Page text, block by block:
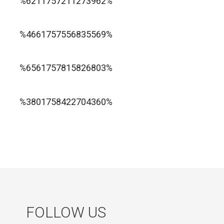
1xbet ทางเข้า
%4661757556835569%
1хбет официальный сайт
%6561757815826803%
jugabet cl
Forest Arrow game
%3801758422704360%
FOLLOW US